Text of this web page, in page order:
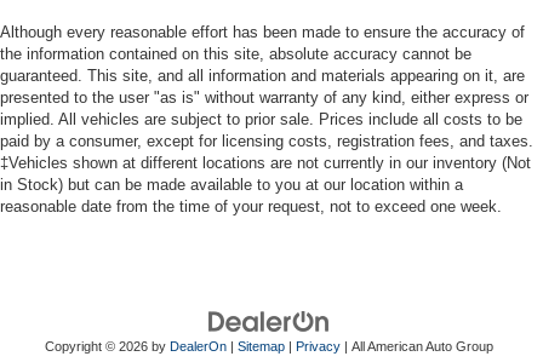
Although every reasonable effort has been made to ensure the accuracy of
the information contained on this site, absolute accuracy cannot be
guaranteed. This site, and all information and materials appearing on it, are
presented to the user "as is" without warranty of any kind, either express or
implied. All vehicles are subject to prior sale. Prices include all costs to be
paid by a consumer, except for licensing costs, registration fees, and taxes.
‡Vehicles shown at different locations are not currently in our inventory (Not
in Stock) but can be made available to you at our location within a
reasonable date from the time of your request, not to exceed one week.
Copyright © 2026 by DealerOn| Sitemap| Privacy| All American Auto Group